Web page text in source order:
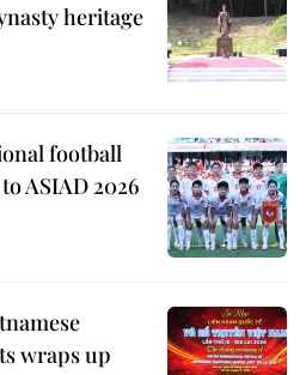
heritage
football
ASIAD 2026
wraps up